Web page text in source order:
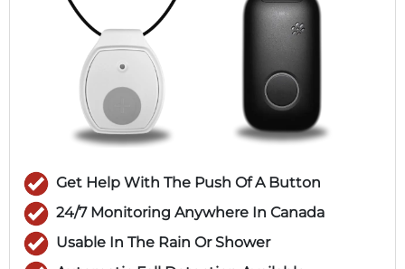
Get Help With The Push Of A Button
24/7 Monitoring Anywhere In Canada
Usable In The Rain Or Shower